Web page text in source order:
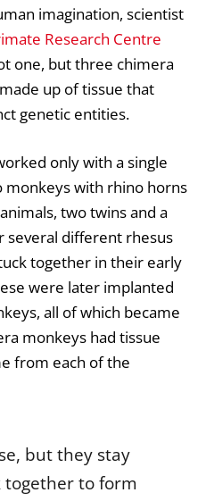
imagination, scientist
Research Centre
one, but three chimera
up of tissue that
genetic entities.
only with a single
monkeys with rhino horns
two twins and a
several different rhesus
together in their early
were later implanted
all of which became
monkeys had tissue
from each of the
but they stay
to form